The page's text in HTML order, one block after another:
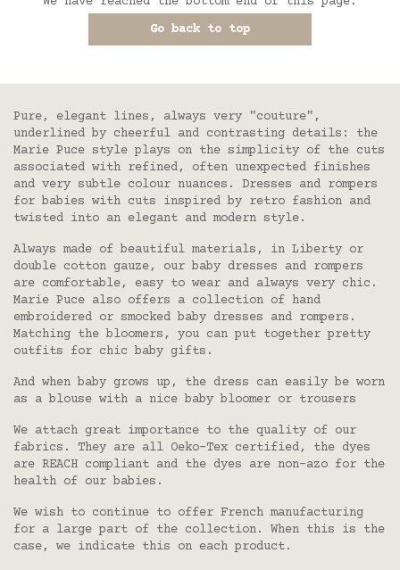
Go back to top
Pure, elegant lines, always very "couture",
underlined by cheerful and contrasting details: the
Marie Puce style plays on the simplicity of the cuts
associated with refined, often unexpected finishes
and very subtle colour nuances. Dresses and rompers
for babies with cuts inspired by retro fashion and
twisted into an elegant and modern style.
Always made of beautiful materials, in Liberty or
double cotton gauze, our baby dresses and rompers
are comfortable, easy to wear and always very chic.
Marie Puce also offers a collection of hand
embroidered or smocked baby dresses and rompers.
Matching the bloomers, you can put together pretty
outfits for chic baby gifts.
And when baby grows up, the dress can easily be worn
as a blouse with a nice baby bloomer or trousers
We attach great importance to the quality of our
fabrics. They are all Oeko-Tex certified, the dyes
are REACH compliant and the dyes are non-azo for the
health of our babies.
We wish to continue to offer French manufacturing
for a large part of the collection. When this is the
case, we indicate this on each product.